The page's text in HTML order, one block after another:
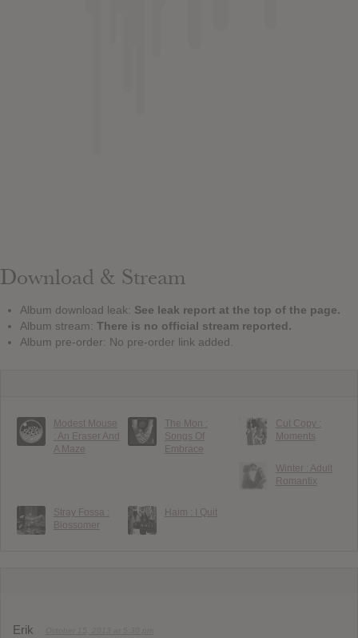
Download & Stream
Album download leak: See leak report at the top of the page.
Album stream: There is no official stream reported.
Album pre-order: No pre-order link added.
Modest Mouse
: An Eraser And
A Maze
The Mon :
Songs Of
Embrace
Cut Copy :
Moments
Winter : Adult
Romantix
Stray Fossa :
Blossomer
Haim : I Quit
Erik